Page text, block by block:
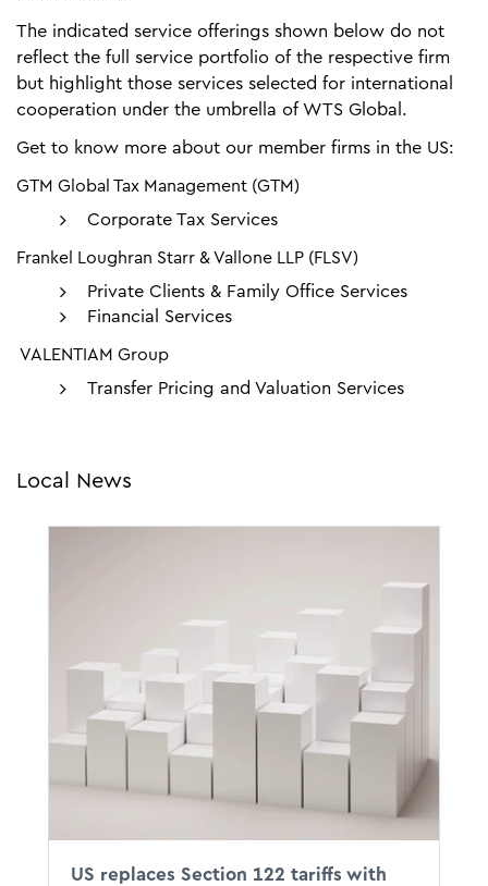
The indicated service offerings shown below do not
reflect the full service portfolio of the respective firm
but highlight those services selected for international
cooperation under the umbrella of WTS Global.
Get to know more about our member firms in the US:
GTM Global Tax Management (GTM)
Corporate Tax Services
Frankel Loughran Starr & Vallone LLP (FLSV)
Private Clients & Family Office Services
Financial Services
VALENTIAM Group
Transfer Pricing and Valuation Services
Local News
US replaces Section 122 tariffs with